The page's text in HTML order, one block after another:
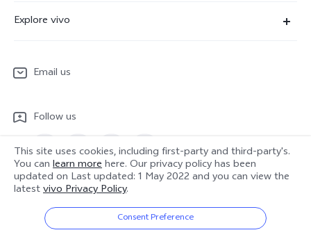
X300
V70
V70 Lite 5G
Y31 5G
Watch GT 2
System Update
Android Enterprise
Privacy Statement for Customer Service
Download LUTs for Restoring Log
Explore vivo
People
Legal Notices
vivo Netiquette
Anti Corruption
About Us
Email us
Follow us
Europe | Select country/region
This site uses cookies, including first-party and third-party's.
You can learn morehere. Our privacy policy has been
updated on Last updated: 1 May 2022 and you can view the
latestvivo Privacy Policy.
Consent Preference